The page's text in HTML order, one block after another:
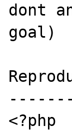
dont
goal)
<?php